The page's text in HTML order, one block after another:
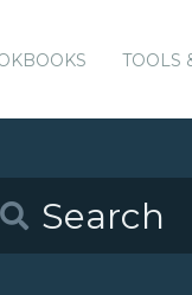
TOOLS